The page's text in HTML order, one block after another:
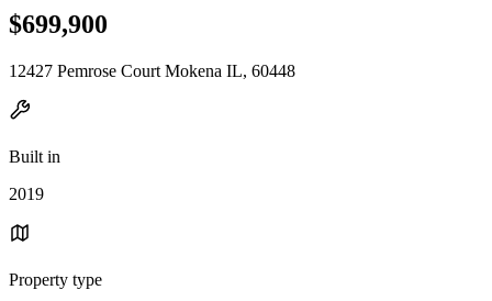
$699,900
12427 Pemrose Court Mokena IL, 60448
Built in
2019
Property type